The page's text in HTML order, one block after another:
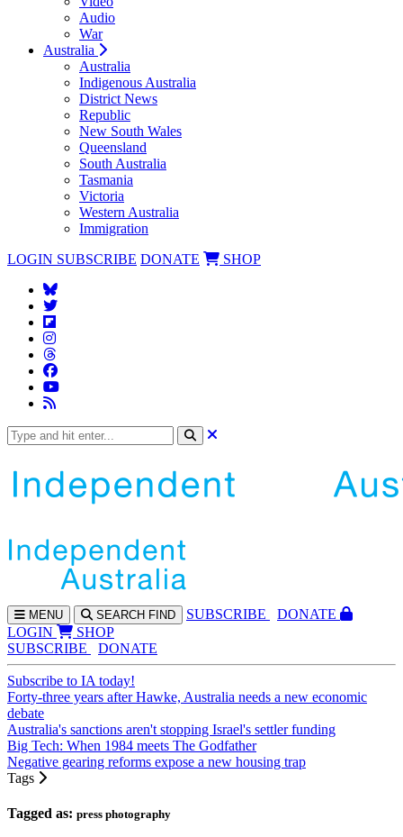
Audio
War
Australia
Australia
Indigenous Australia
District News
Republic
New South Wales
Queensland
South Australia
Tasmania
Victoria
Western Australia
Immigration
LOGIN SUBSCRIBE DONATE SHOP
MENU SEARCH FIND SUBSCRIBE
DONATE
LOGIN
SHOP
SUBSCRIBE
DONATE
Subscribe to IA today!
Forty-three years after Hawke, Australia needs a new economic
debate
Australia's sanctions aren't stopping Israel's settler funding
Big Tech: When 1984 meets The Godfather
Negative gearing reforms expose a new housing trap
Tags
Tagged as: press photography